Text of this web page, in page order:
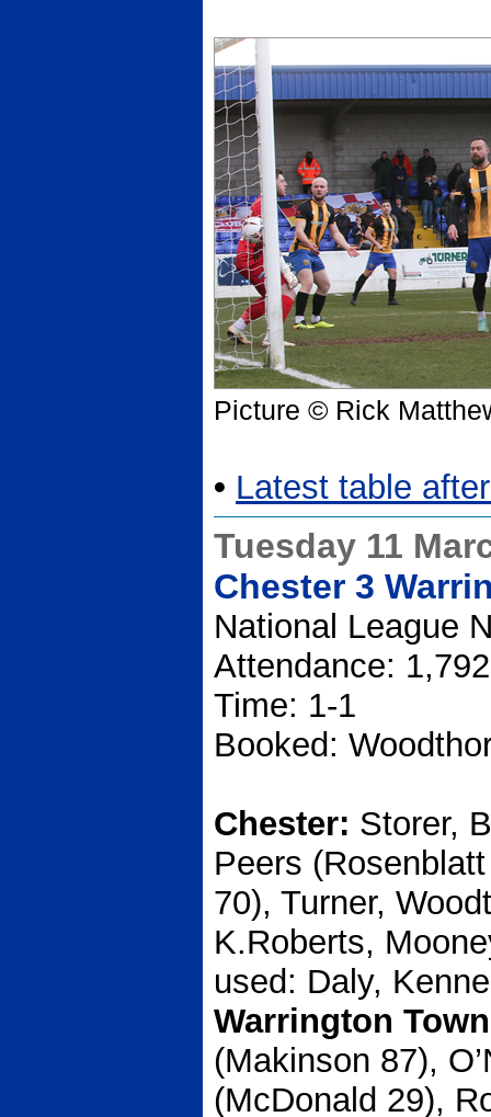
Picture © Rick
• Latest table
Tuesday 11
Chester 3
National League
Attendance:
Time: 1-1
Booked:
Chester: Storer,
Peers
70), Turner,
K.Roberts,
used: Daly,
Warrington
(Makinson 87),
(McDonald 29),